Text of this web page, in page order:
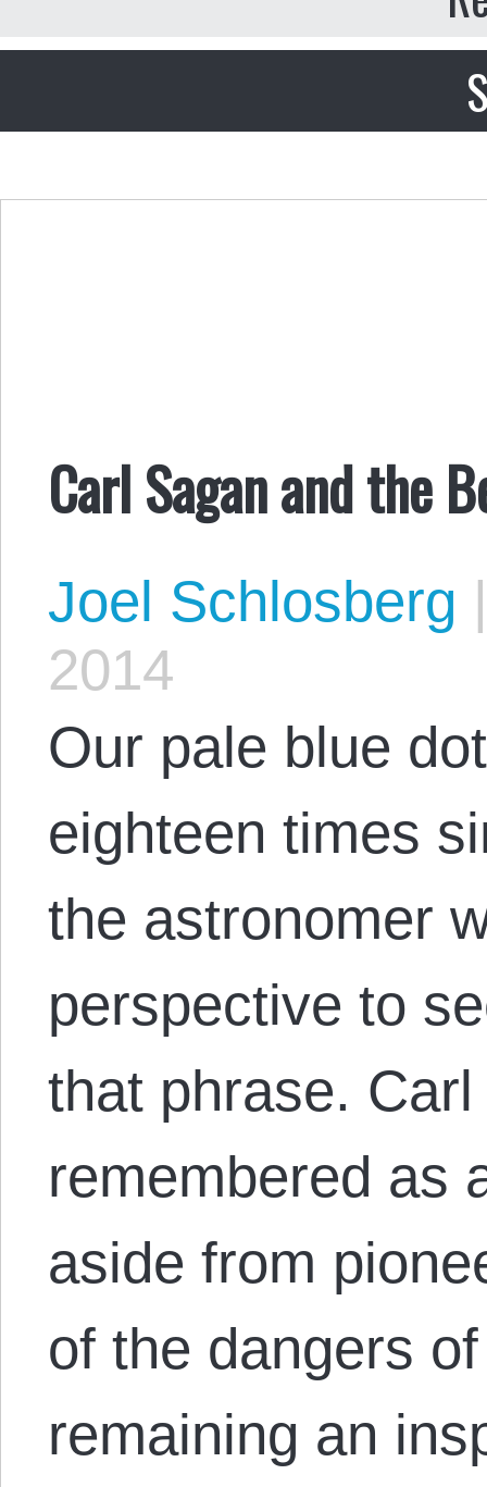
Carl Sagan and the
Joel Schlosberg
2014
Our pale blue
eighteen times
the astronomer
perspective to
that phrase.
remembered as
aside from
of the dangers
remaining an